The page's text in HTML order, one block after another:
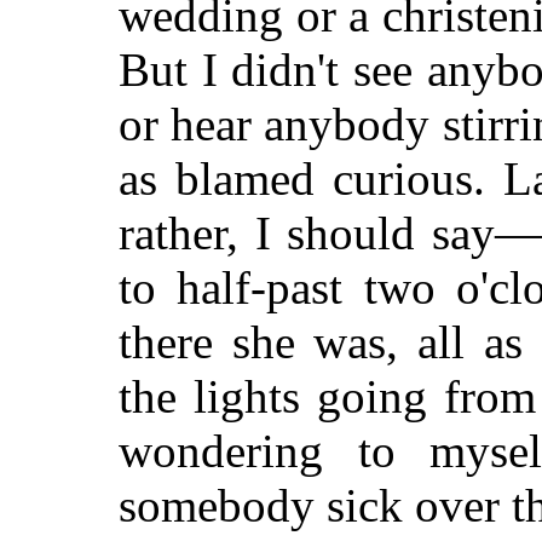
wedding or a
But I didn't see
or hear anybody
as blamed curious.
rather, I should
to half-past two
there she was, all
the lights going
wondering to
somebody sick over